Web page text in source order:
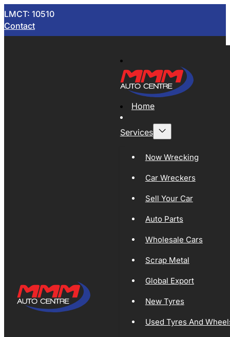
LMCT: 10510
Contact
Home
Services
Now Wrecking
Car Wreckers
Sell Your Car
Auto Parts
Wholesale Cars
Scrap Metal
Global Export
New Tyres
Used Tyres And